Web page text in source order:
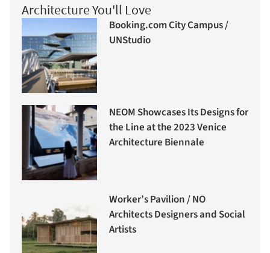
Architecture You'll Love
Booking.com City Campus /
UNStudio
NEOM Showcases Its Designs for
the Line at the 2023 Venice
Architecture Biennale
Worker’s Pavilion / NO
Architects Designers and Social
Artists